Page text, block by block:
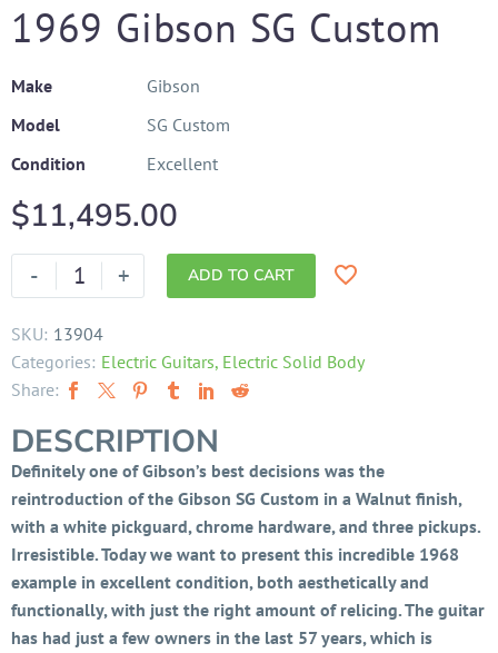
1969 Gibson SG Custom
Make
Gibson
Model
SG Custom
Condition
Excellent
$11,495.00
- + ADD TO CART
SKU: 13904
Categories: Electric Guitars, Electric Solid Body
Share:
DESCRIPTION
Definitely one of Gibson’s best decisions was the
reintroduction of the Gibson SG Custom in a Walnut finish,
with a white pickguard, chrome hardware, and three pickups.
Irresistible. Today we want to present this incredible 1968
example in excellent condition, both aesthetically and
functionally, with just the right amount of relicing. The guitar
has had just a few owners in the last 57 years, which is